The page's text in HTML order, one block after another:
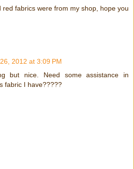
red fabrics were from my shop, hope you
2012 at 3:09 PM
but nice. Need some assistance in
fabric I have?????